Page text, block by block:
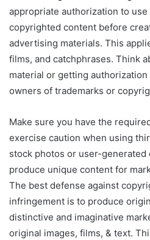
appropriate authorization to
copyrighted content before
advertising materials. This
films, and catchphrases. Think
material or getting
owners of trademarks or
Make sure you have the
exercise caution when using
stock photos or user-generated
produce unique content for
The best defense against
infringement is to produce
distinctive and imaginative
original images, films, & text.